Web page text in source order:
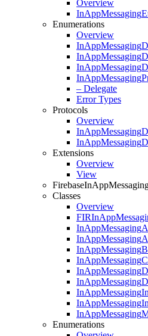
Overview
InAppMessaging
Enumerations
Overview
InAppMessaging
InAppMessaging
InAppMessaging
InAppMessaging
– Delegate
Error Types
Protocols
Overview
InAppMessaging
InAppMessaging
Extensions
Overview
View
FirebaseInApp
Classes
Overview
FIRInApp
InAppMessaging
InAppMessaging
InAppMessaging
InAppMessaging
InAppMessaging
InAppMessaging
InAppMessaging
InAppMessaging
InAppMessaging
Enumerations